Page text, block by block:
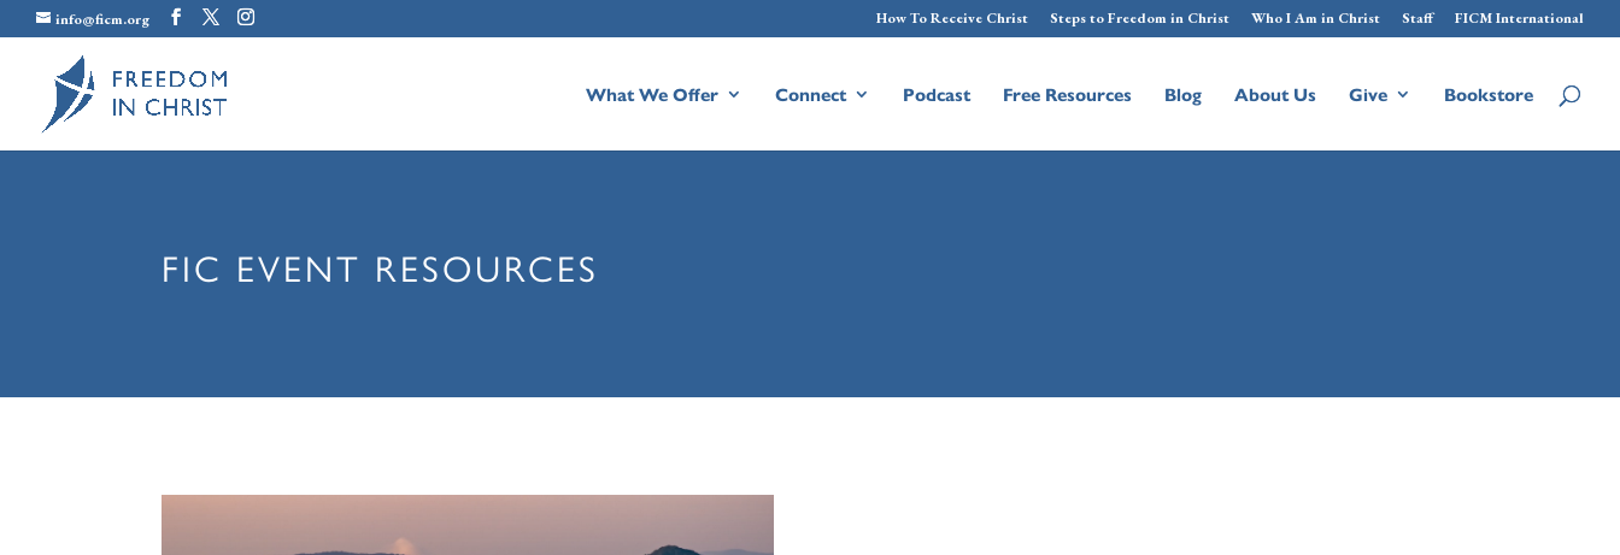
info@ficm.org How To Receive Christ Steps to Freedom in Christ Who I Am in Christ Staff FICM International
What We Offer Connect Podcast Free Resources Blog About Us Give Bookstore
FIC EVENT RESOURCES